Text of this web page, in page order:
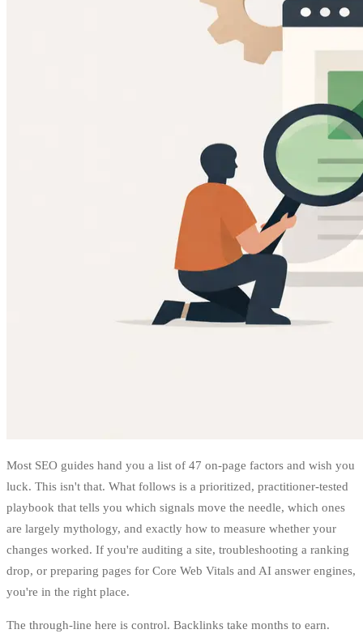
Most SEO guides hand you a list of 47 on-page factors and wish you
luck. This isn't that. What follows is a prioritized, practitioner-tested
playbook that tells you which signals move the needle, which ones
are largely mythology, and exactly how to measure whether your
changes worked. If you're auditing a site, troubleshooting a ranking
drop, or preparing pages for Core Web Vitals and AI answer engines,
you're in the right place.
The through-line here is control. Backlinks take months to earn.